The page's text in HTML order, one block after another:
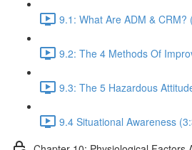
9.1: What Are ADM & CRM?
9.2: The 4 Methods Of
9.3: The 5 Hazardous
9.4 Situational Awareness